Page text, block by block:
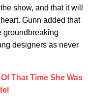
show, and that it will
Gunn added that
groundbreaking
designers as never
That Time She Was